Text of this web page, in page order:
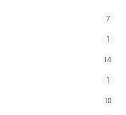
7
1
14
1
10